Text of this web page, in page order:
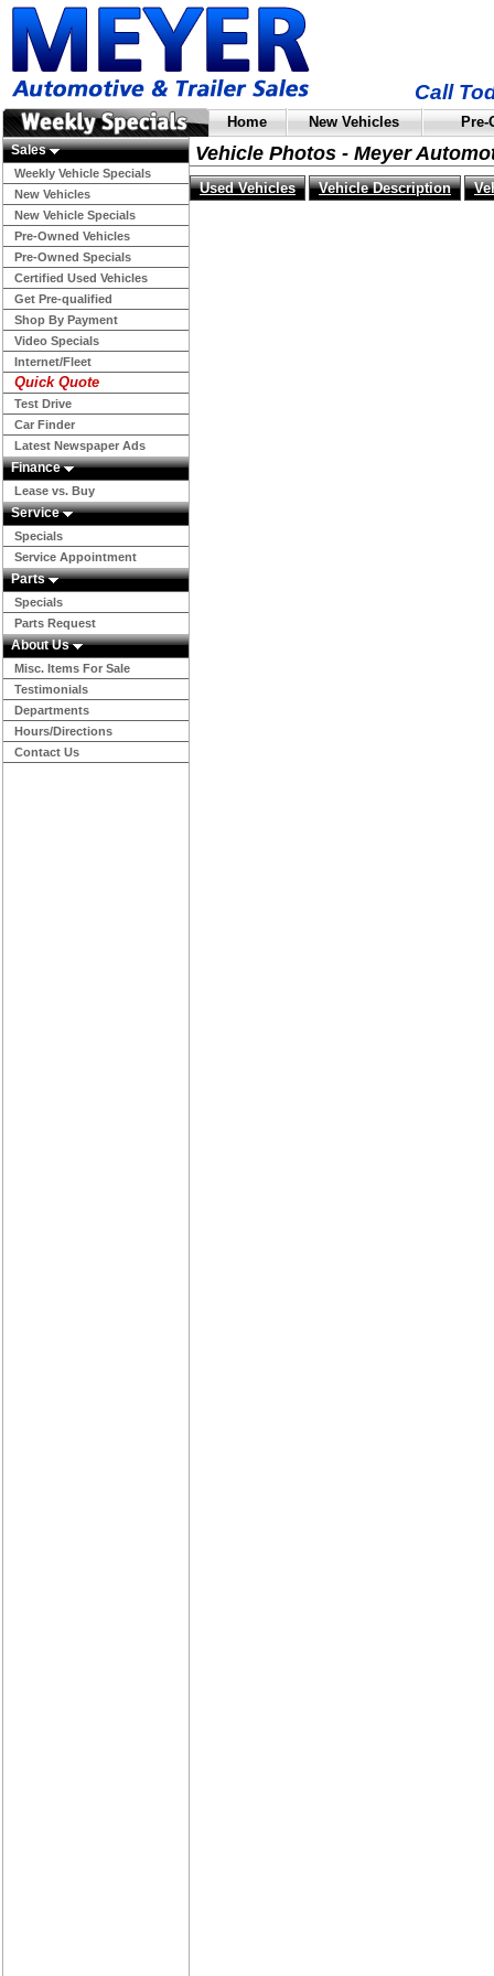
Call
Home New Vehicles
Sales
Weekly Vehicle Specials
New Vehicles
New Vehicle Specials
Pre-Owned Vehicles
Pre-Owned Specials
Certified Used Vehicles
Get Pre-qualified
Shop By Payment
Video Specials
Internet/Fleet
Quick Quote
Test Drive
Car Finder
Latest Newspaper Ads
Finance
Lease vs. Buy
Service
Specials
Service Appointment
Parts
Specials
Parts Request
About Us
Misc. Items For Sale
Testimonials
Departments
Hours/Directions
Contact Us
Vehicle Photos - Meyer
Used Vehicles Vehicle Description